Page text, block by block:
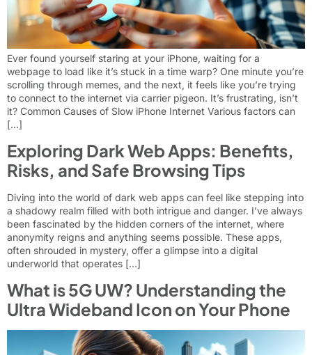
Ever found yourself staring at your iPhone, waiting for a
webpage to load like it’s stuck in a time warp? One minute you’re
scrolling through memes, and the next, it feels like you’re trying
to connect to the internet via carrier pigeon. It’s frustrating, isn’t
it? Common Causes of Slow iPhone Internet Various factors can
[…]
Exploring Dark Web Apps: Benefits,
Risks, and Safe Browsing Tips
Diving into the world of dark web apps can feel like stepping into
a shadowy realm filled with both intrigue and danger. I’ve always
been fascinated by the hidden corners of the internet, where
anonymity reigns and anything seems possible. These apps,
often shrouded in mystery, offer a glimpse into a digital
underworld that operates […]
What is 5G UW? Understanding the
Ultra Wideband Icon on Your Phone